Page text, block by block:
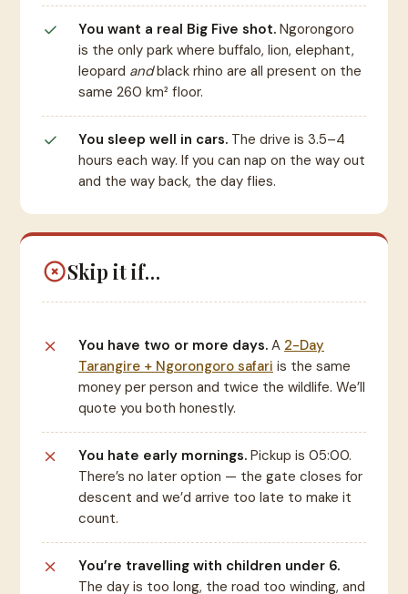
You want a real Big Five shot. Ngorongoro
is the only park where buffalo, lion, elephant,
leopard andblack rhino are all present on the
same 260 km² floor.
You sleep well in cars. The drive is 3.5–4
hours each way. If you can nap on the way out
and the way back, the day flies.
Skip it if…
You have two or more days. A 2-Day
Tarangire + Ngorongoro safari is the same
money per person and twice the wildlife. We’ll
quote you both honestly.
You hate early mornings. Pickup is 05:00.
There’s no later option — the gate closes for
descent and we’d arrive too late to make it
count.
You’re travelling with children under 6.
The day is too long, the road too winding, and